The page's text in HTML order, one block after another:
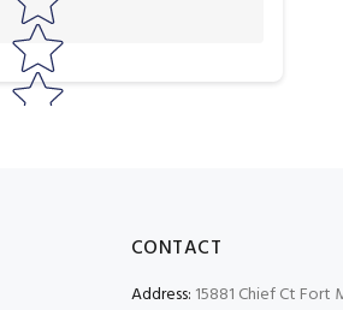
CONTACT
Address: 15881 Chief Ct Fort